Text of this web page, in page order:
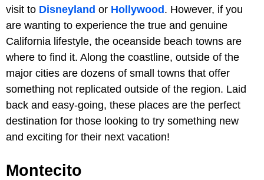
visit to Disneyland or Hollywood. However, if you
are wanting to experience the true and genuine
California lifestyle, the oceanside beach towns are
where to find it. Along the coastline, outside of the
major cities are dozens of small towns that offer
something not replicated outside of the region. Laid
back and easy-going, these places are the perfect
destination for those looking to try something new
and exciting for their next vacation!
Montecito